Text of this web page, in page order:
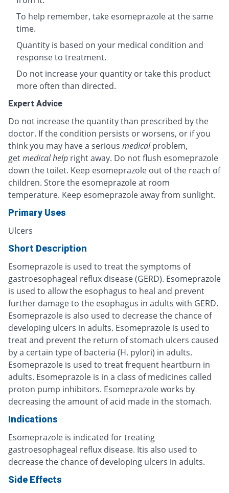
To help remember, take esomeprazole at the same
time.
Quantity is based on your medical condition and
response to treatment.
Do not increase your quantity or take this product
more often than directed.
Expert Advice
Do not increase the quantity than prescribed by the
doctor. If the condition persists or worsens, or if you
think you may have a serious medical problem,
getmedical help right away. Do not flush esomeprazole
down the toilet. Keep esomeprazole out of the reach of
children. Store the esomeprazole at room
temperature. Keep esomeprazole away from sunlight.
Primary Uses
Ulcers
Short Description
Esomeprazole is used to treat the symptoms of
gastroesophageal reflux disease (GERD). Esomeprazole
is used to allow the esophagus to heal and prevent
further damage to the esophagus in adults with GERD.
Esomeprazole is also used to decrease the chance of
developing ulcers in adults. Esomeprazole is used to
treat and prevent the return of stomach ulcers caused
by a certain type of bacteria (H. pylori) in adults.
Esomeprazole is used to treat frequent heartburn in
adults. Esomeprazole is in a class of medicines called
proton pump inhibitors. Esomeprazole works by
decreasing the amount of acid made in the stomach.
Indications
Esomeprazole is indicated for treating
gastroesophageal reflux disease. Itis also used to
decrease the chance of developing ulcers in adults.
Side Effects